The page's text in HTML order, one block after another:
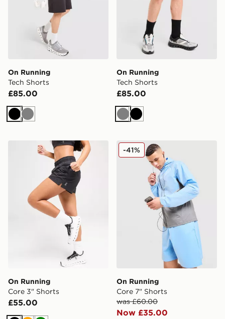
On Running
Tech Shorts
£85.00
Black
Grey
On Running
Tech Shorts
£85.00
GreyBlack
On Running Core 3" Shorts
On Running
Core 3" Shorts
£55.00
On Running Core 7" Shorts
On Running
Core 7" Shorts
was £60.00
Now £35.00
-41%